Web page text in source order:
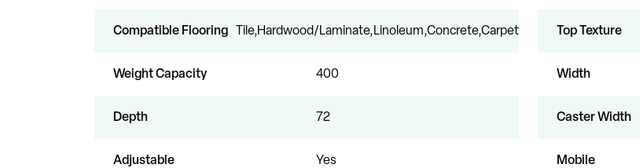
Compatible Flooring Tile,Hardwood/Laminate,Linoleum,Concrete,Carpet Top Texture
Weight Capacity 400 Width
Depth 72 Caster Width
Adjustable Yes Mobile